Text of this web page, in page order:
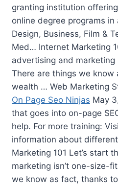
granting institution
online degree programs
Design, Business, Film &
Med… Internet Marketing
advertising and
There are things we
wealth … Web Marketing
On Page Seo Ninjas May
that goes into on-page
help. For more training:
information about
Marketing 101 Let’s start
marketing isn’t one-size-
we know as fact, thanks